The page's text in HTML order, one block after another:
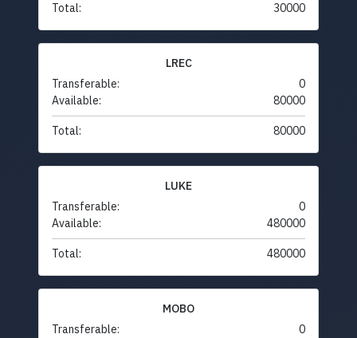
Total: 30000
LREC
Transferable:
0
Available:
80000
Total: 80000
LUKE
Transferable:
0
Available:
480000
Total: 480000
MOBO
Transferable:
0